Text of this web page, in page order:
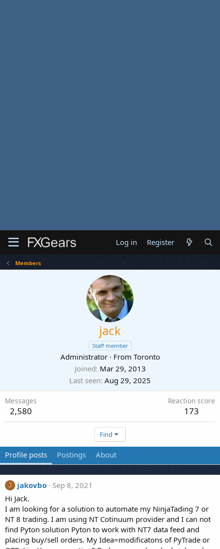
Log in Register
Members
jack
Staff member
Administrator · From Toronto
Joined Mar 29, 2013
Last seen Aug 29, 2025
Messages
2,580
Reaction score
173
Find
Profile posts Postings About
J jakovbo
Sep 8, 2021
Hi Jack.
I am looking for a solution to automate my NinjaTading 7 or
NT 8 trading. I am using NT Cotinuum provider and I can not
find Pyton solution Pyton to work with NT7 data feed and
placing buy/sell orders. My Idea=modificatons of PyTrade or